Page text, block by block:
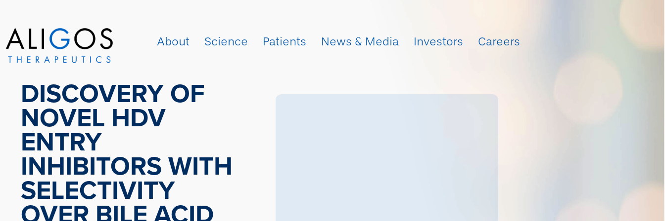
About Science Patients News & Media Investors Careers
DISCOVERY OF
NOVEL HDV
ENTRY
INHIBITORS WITH
SELECTIVITY